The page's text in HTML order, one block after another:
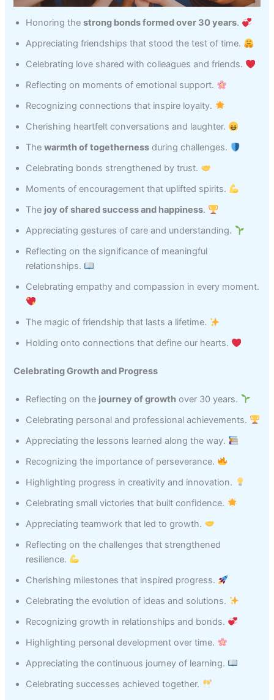
Honoring thestrong bonds formed over 30 years.
Appreciating friendships that stood the test of time.
Celebrating love shared with colleagues and friends.
Reflecting on moments of emotional support.
Recognizing connections that inspire loyalty.
Cherishing heartfelt conversations and laughter.
Thewarmth of togetherness during challenges.
Celebrating bonds strengthened by trust.
Moments of encouragement that uplifted spirits.
The joy of shared success and happiness.
Appreciating gestures of care and understanding.
Reflecting on the significance of meaningful
relationships.
Celebrating empathy and compassion in every moment.
The magic of friendship that lasts a lifetime.
Holding onto connections that define our hearts.
Celebrating Growth and Progress
Reflecting on the journey of growth over 30 years.
Celebrating personal and professional achievements.
Appreciating the lessons learned along the way.
Recognizing the importance of perseverance.
Highlighting progress in creativity and innovation.
Celebrating small victories that built confidence.
Appreciating teamwork that led to growth.
Reflecting on the challenges that strengthened
resilience.
Cherishing milestones that inspired progress.
Celebrating the evolution of ideas and solutions.
Recognizing growth in relationships and bonds.
Highlighting personal development over time.
Appreciating the continuous journey of learning.
Celebrating successes achieved together.